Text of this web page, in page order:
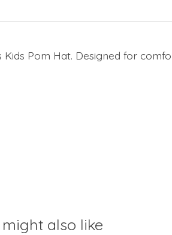
Pom Hat. Designed for
might also like